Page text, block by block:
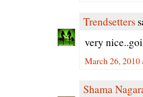
Trendsetters
very
March 26,
Shama